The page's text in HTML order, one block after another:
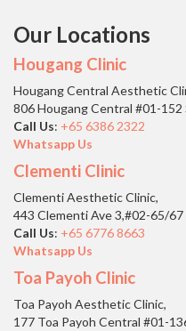
Our Locations
Hougang Clinic
Hougang Central Aesthetic
806 Hougang Central #01-152
Call Us: +65 6386 2322
Whatsapp Us
Clementi Clinic
Clementi Aesthetic Clinic,
443 Clementi Ave 3,#02-65/
Call Us: +65 6776 8663
Whatsapp Us
Toa Payoh Clinic
Toa Payoh Aesthetic Clinic,
177 Toa Payoh Central #01-